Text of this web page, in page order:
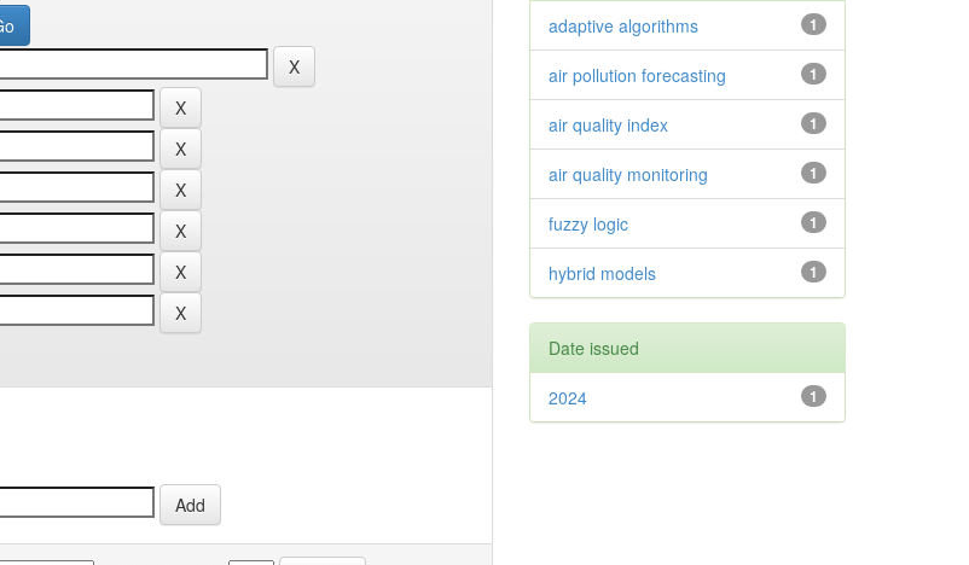
1
adaptive algorithms
1
air pollution forecasting
1
air quality index
1
air quality monitoring
1
fuzzy logic
1
hybrid models
Date issued
1
2024